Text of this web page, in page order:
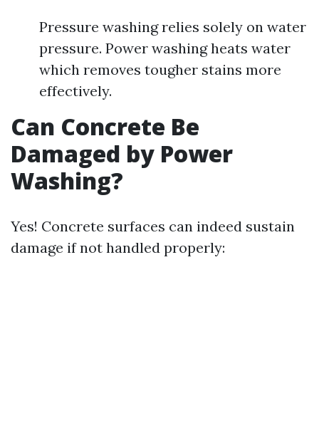
Pressure washing relies solely on water
pressure. Power washing heats water
which removes tougher stains more
effectively.
Can Concrete Be
Damaged by Power
Washing?
Yes! Concrete surfaces can indeed sustain
damage if not handled properly: